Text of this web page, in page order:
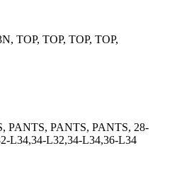
TOP, TOP, TOP, TOP,
PANTS, PANTS, PANTS, 28-
L34,34-L32,34-L34,36-L34